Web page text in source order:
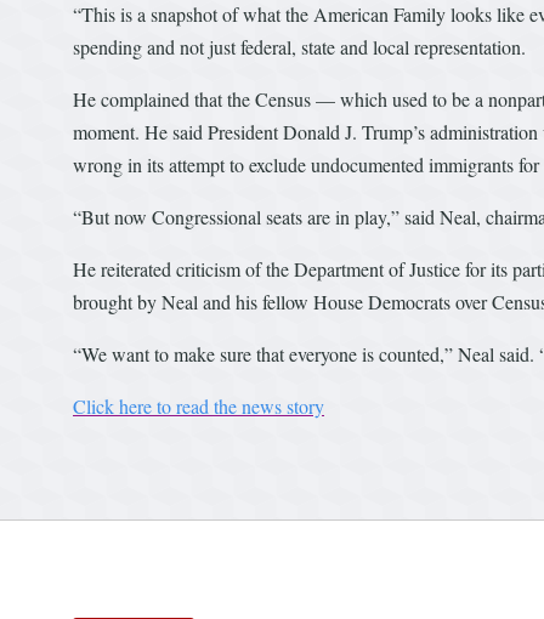
“This is a snapshot of what the American Family looks like
spending and not just federal, state and local representation.
He complained that the Census — which used to be a
moment. He said President Donald J. Trump’s
wrong in its attempt to exclude undocumented immigrants
“But now Congressional seats are in play,” said Neal,
He reiterated criticism of the Department of Justice for its
brought by Neal and his fellow House Democrats over
“We want to make sure that everyone is counted,” Neal
Click here to read the news story